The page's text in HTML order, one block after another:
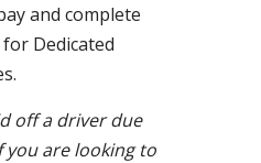
and complete
Dedicated
off a driver due
you are looking to